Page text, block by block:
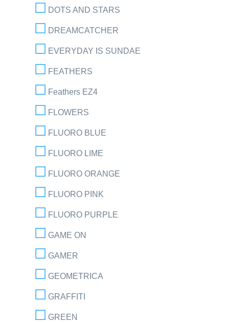
DOTS AND STARS
DREAMCATCHER
EVERYDAY IS SUNDAE
FEATHERS
Feathers EZ4
FLOWERS
FLUORO BLUE
FLUORO LIME
FLUORO ORANGE
FLUORO PINK
FLUORO PURPLE
GAME ON
GAMER
GEOMETRICA
GRAFFITI
GREEN